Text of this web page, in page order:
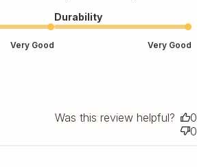
Very Good
Durability
Very Good
Was this review helpful?
0
0